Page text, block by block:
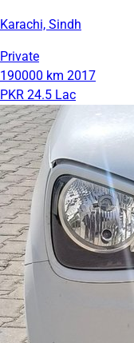
Karachi, Sindh
Private
190000 km 2017
PKR 24.5 Lac